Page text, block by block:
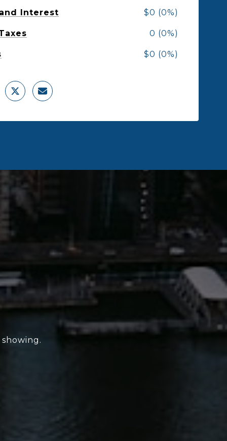
Interest $0 (0%)
0 (0%)
$0 (0%)